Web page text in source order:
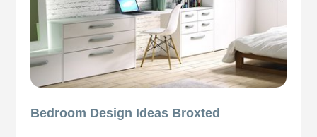
Bedroom Design Ideas Broxted